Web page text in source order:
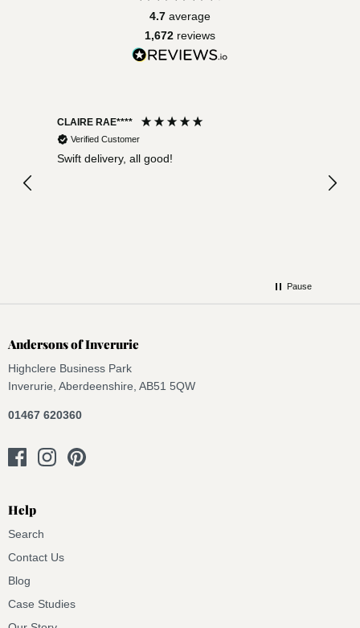
4.7 average
1,672 reviews
CLAIRE RAE****
Verified Customer
Swift delivery, all good!
Pause
Andersons of Inverurie
Highclere Business Park
Inverurie, Aberdeenshire, AB51 5QW
01467 620360
Help
Search
Contact Us
Blog
Case Studies